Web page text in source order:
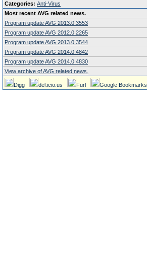
Categories: Anti-Virus
Most recent AVG related news.
Program update AVG 2013.0.3553
Program update AVG 2012.0.2265
Program update AVG 2013.0.3544
Program update AVG 2014.0.4842
Program update AVG 2014.0.4830
View archive of AVG related news.
Digg del.icio.us Furl Google Bookmarks